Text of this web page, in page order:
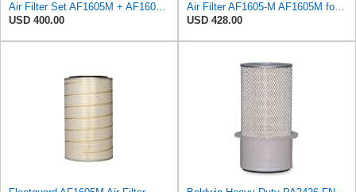
Air Filter Set AF1605M + AF1604 for Fleetguard
USD 400.00
Air Filter AF1605-M AF1605M for Fleetguard
USD 428.00